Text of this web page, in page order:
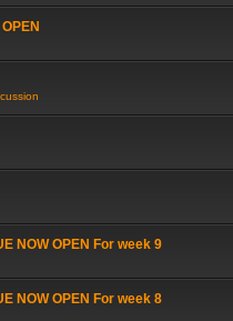
NOW OPEN For week 9
NOW OPEN For week 8